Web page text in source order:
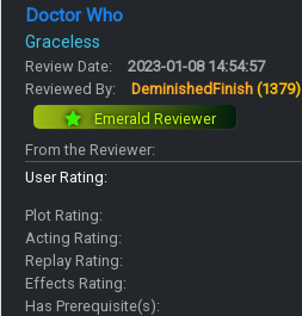
Doctor Who
Graceless
Review Date:
2023-01-08 14:54:57
Reviewed By:
DeminishedFinish (1379)
Emerald Reviewer
From the Reviewer:
User Rating:
Plot Rating:
Acting Rating:
Replay Rating:
Effects Rating:
Has Prerequisite(s):